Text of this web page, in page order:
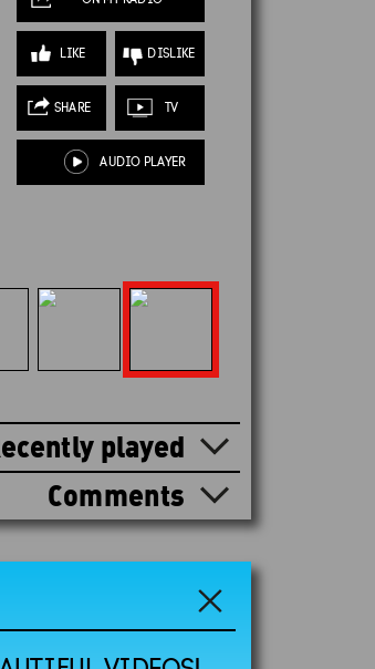
LIKE DISLIKE
SHARE TV
AUDIO PLAYER
played
Comments